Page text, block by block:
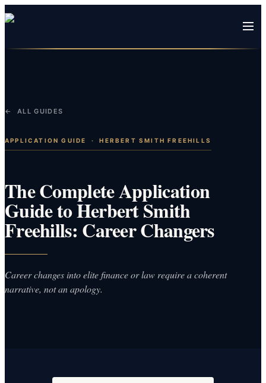
← ALL GUIDES
APPLICATION GUIDE ·HERBERT SMITH FREEHILLS
The Complete Application
Guide to Herbert Smith
Freehills: Career Changers
Career changes into elite finance or law require a coherent
narrative, not an apology.